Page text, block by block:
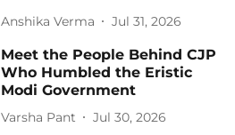
Anshika Verma Jul 31, 2026
Meet the People Behind CJP
Who Humbled the Eristic
Modi Government
Varsha Pant Jul 30, 2026